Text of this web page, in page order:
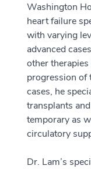
Washington
heart failure
with varying
advanced
other
progression of
cases, he
transplants
temporary as
circulatory
Dr. Lam’s